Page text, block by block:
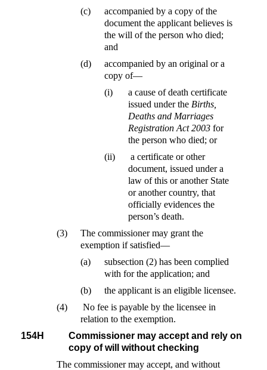
(c)
accompanied by a copy of the
document the applicant believes is
the will of the person who died;
and
(d)
accompanied by an original or a
copy of—
(i)
a cause of death certificate
issued under the Births,
Deaths and Marriages
Registration Act 2003 for
the person who died; or
(ii)
a certificate or other
document, issued under a
law of this or another State
or another country, that
officially evidences the
person’s death.
(3)
The commissioner may grant the
exemption if satisfied—
(a)
subsection (2) has been complied
with for the application; and
(b)
the applicant is an eligible licensee.
(4)
No fee is payable by the licensee in
relation to the exemption.
154H
Commissioner may accept and rely on
copy of will without checking
The commissioner may accept, and without